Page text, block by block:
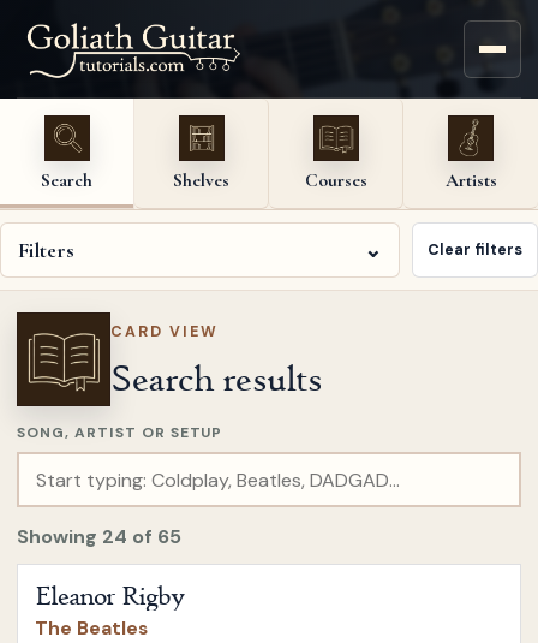
Search Shelves Courses Artists
Filters ⌄ Clear filters
CARD VIEW
Search results
SONG, ARTIST OR SETUP
Showing 24 of 65
Eleanor Rigby
The Beatles